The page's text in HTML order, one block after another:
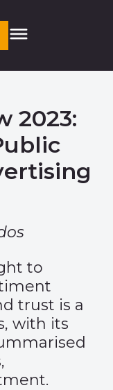
2023:
to
trust is a
with its